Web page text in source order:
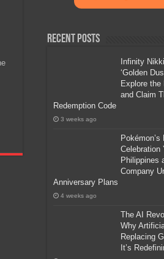
Recent Posts
Infinity
‘Golden
Explore
and Claim
Redemption Code
3 weeks ago
Celebration
Philippines
Company
Anniversary Plans
4 weeks ago
The AI
Why
Replacing
It’s